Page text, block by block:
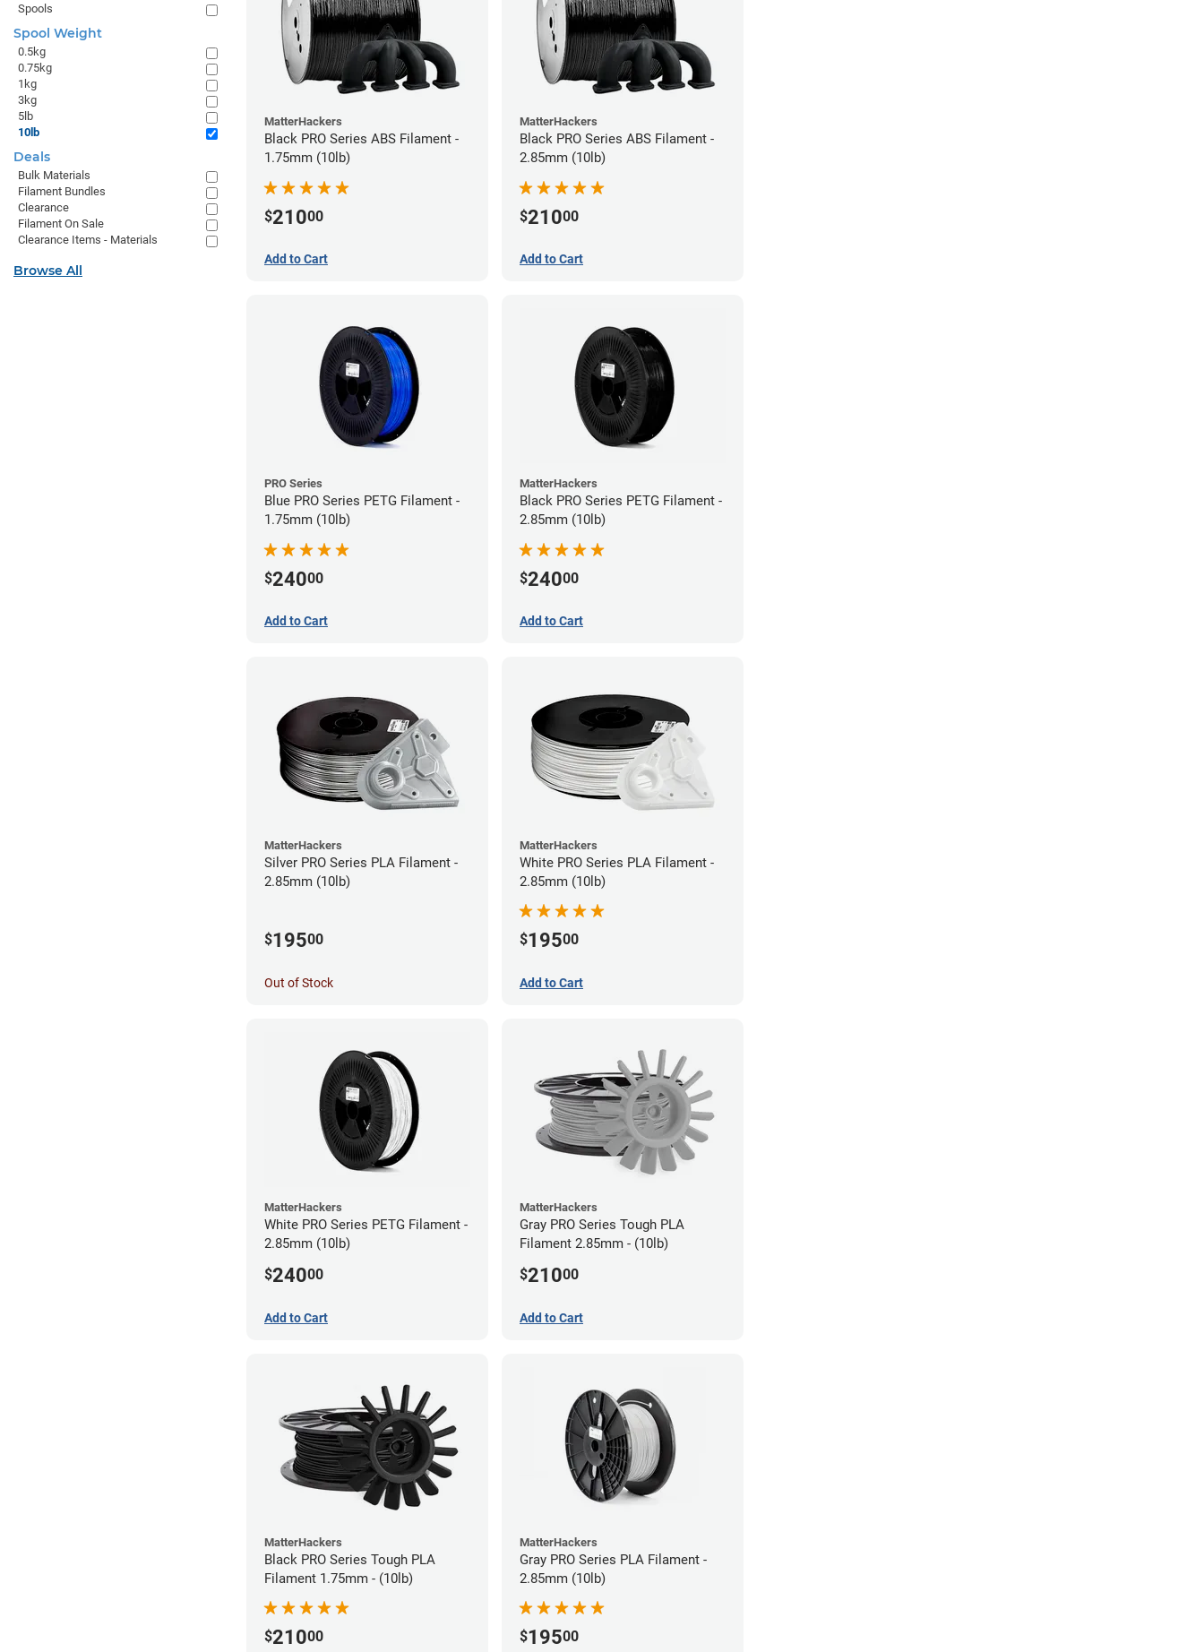
MatterHackers
Black PRO Series ABS Filament -
1.75mm (10lb)
$21000
Add to Cart
MatterHackers
Black PRO Series ABS Filament -
2.85mm (10lb)
$21000
Add to Cart
PRO Series
Blue PRO Series PETG Filament -
1.75mm (10lb)
$24000
Add to Cart
MatterHackers
Black PRO Series PETG Filament -
2.85mm (10lb)
$24000
Add to Cart
MatterHackers
Silver PRO Series PLA Filament -
2.85mm (10lb)
$19500
Out of Stock
MatterHackers
White PRO Series PLA Filament -
2.85mm (10lb)
$19500
Add to Cart
MatterHackers
White PRO Series PETG Filament -
2.85mm (10lb)
$24000
Add to Cart
MatterHackers
Gray PRO Series Tough PLA
Filament 2.85mm - (10lb)
$21000
Add to Cart
MatterHackers
Black PRO Series Tough PLA
Filament 1.75mm - (10lb)
$21000
MatterHackers
Gray PRO Series PLA Filament -
2.85mm (10lb)
$19500
Spools
Spool Weight
0.5kg
0.75kg
1kg
3kg
5lb
10lb
Deals
Bulk Materials
Filament Bundles
Clearance
Filament On Sale
Clearance Items - Materials
Browse All